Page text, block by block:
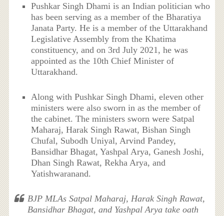
Pushkar Singh Dhami is an Indian politician who
has been serving as a member of the Bharatiya
Janata Party. He is a member of the Uttarakhand
Legislative Assembly from the Khatima
constituency, and on 3rd July 2021, he was
appointed as the 10th Chief Minister of
Uttarakhand.
Along with Pushkar Singh Dhami, eleven other
ministers were also sworn in as the member of
the cabinet. The ministers sworn were Satpal
Maharaj, Harak Singh Rawat, Bishan Singh
Chufal, Subodh Uniyal, Arvind Pandey,
Bansidhar Bhagat, Yashpal Arya, Ganesh Joshi,
Dhan Singh Rawat, Rekha Arya, and
Yatishwaranand.
BJP MLAs Satpal Maharaj, Harak Singh Rawat,
Bansidhar Bhagat, and Yashpal Arya take oath